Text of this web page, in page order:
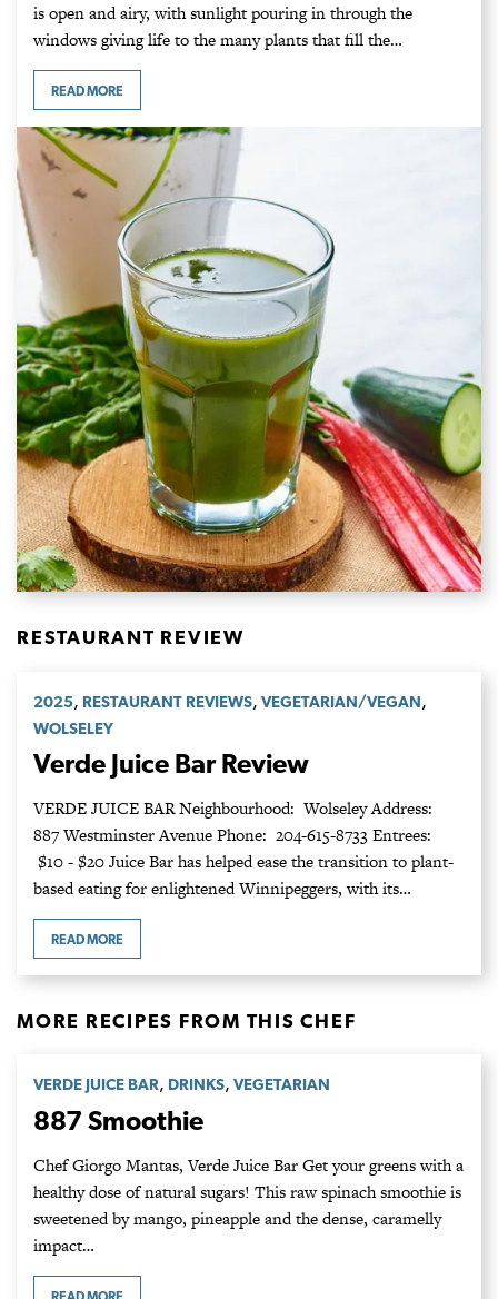
is open and airy, with sunlight pouring in through the
windows giving life to the many plants that fill the…
READ MORE
RESTAURANT REVIEW
2025, RESTAURANT REVIEWS, VEGETARIAN/VEGAN,
WOLSELEY
Verde Juice Bar Review
VERDE JUICE BAR Neighbourhood: Wolseley Address:
887 Westminster Avenue Phone: 204-615-8733 Entrees:
$10 - $20 Juice Bar has helped ease the transition to plant-
based eating for enlightened Winnipeggers, with its…
READ MORE
MORE RECIPES FROM THIS CHEF
VERDE JUICE BAR, DRINKS, VEGETARIAN
887 Smoothie
Chef Giorgo Mantas, Verde Juice Bar Get your greens with a
healthy dose of natural sugars! This raw spinach smoothie is
sweetened by mango, pineapple and the dense, caramelly
impact…